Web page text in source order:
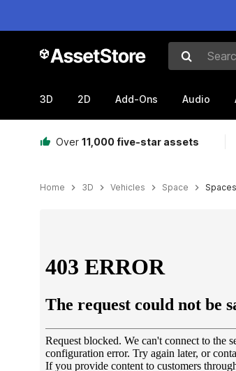
Search for
3D 2D Add-Ons Audio
Over 11,000 five-star assets
Home 3D Vehicles Space